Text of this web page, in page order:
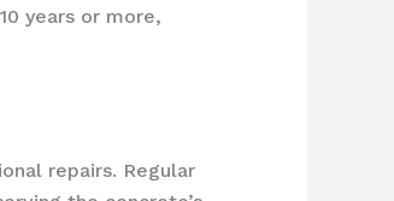
years or more,
repairs. Regular